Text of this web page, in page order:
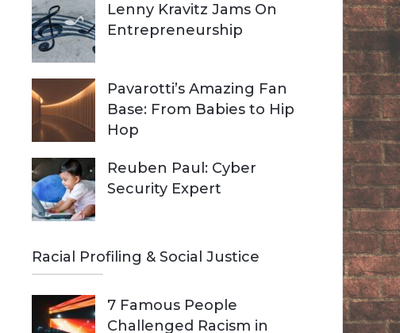
Lenny Kravitz Jams On
Entrepreneurship
Pavarotti’s Amazing Fan
Base: From Babies to Hip
Hop
Reuben Paul: Cyber
Security Expert
Racial Profiling & Social Justice
7 Famous People
Challenged Racism in